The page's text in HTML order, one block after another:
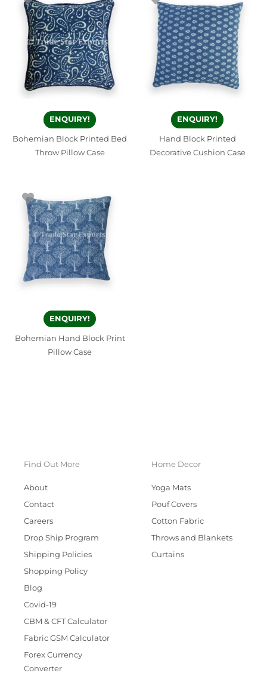
ENQUIRY!
Bohemian Block Printed Bed
Throw Pillow Case
ENQUIRY!
Hand Block Printed
Decorative Cushion Case
ENQUIRY!
Bohemian Hand Block Print
Pillow Case
Find Out More
About
Contact
Careers
Drop Ship Program
Shipping Policies
Shopping Policy
Blog
Covid-19
CBM & CFT Calculator
Fabric GSM Calculator
Forex Currency
Converter
Home Decor
Yoga Mats
Pouf Covers
Cotton Fabric
Throws and Blankets
Curtains